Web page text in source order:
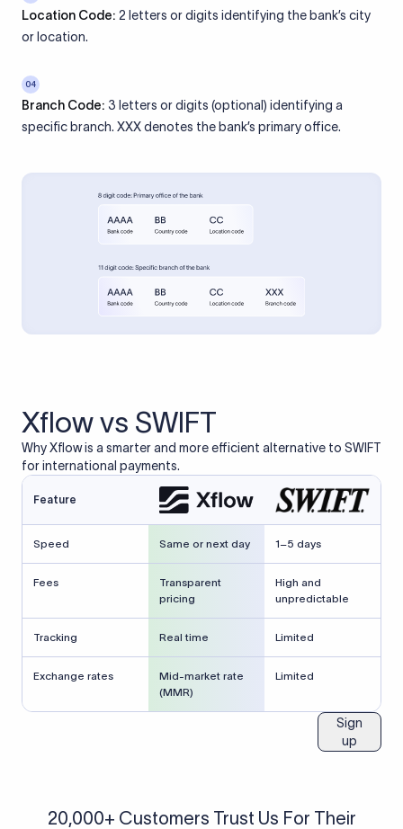
Location Code: 2 letters or digits identifying the bank’s city
or location.
04
Branch Code: 3 letters or digits (optional) identifying a
specific branch. XXX denotes the bank’s primary office.
Xflow vs SWIFT
Why Xflow is a smarter and more efficient alternative to SWIFT
for international payments.
Feature
Speed Same or next day 1–5 days
Fees
Transparent
pricing
High and
unpredictable
Tracking Real time Limited
Exchange rates
Mid-market rate
(MMR)
Limited
Sign
up
20,000+ Customers Trust Us For Their